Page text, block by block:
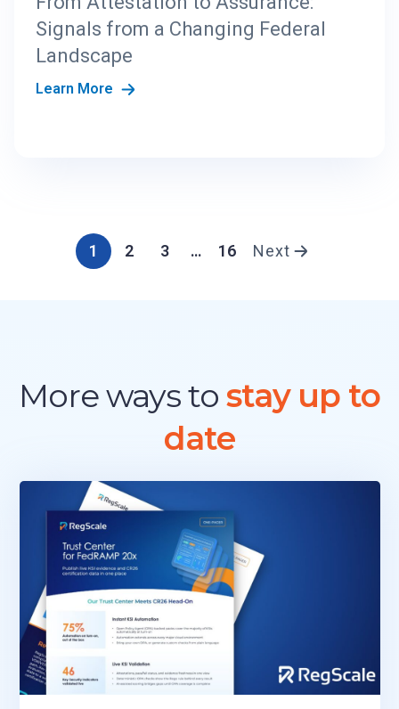
Signals from a Changing Federal
Landscape
Learn More
1 2 3 … 16 Next
More ways to stay up to
date